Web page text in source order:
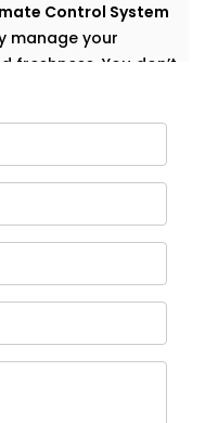
Control System
manage your
freshness. You don’t
around with
Control
Golf
at any moment —
Whether it’s a
evening, your
without effort.